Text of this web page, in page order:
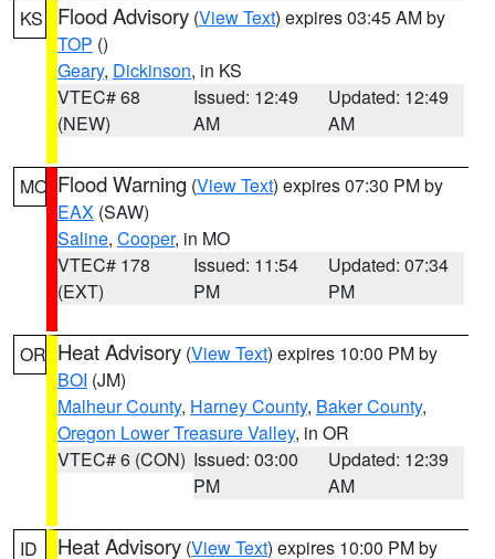
KS Flood Advisory (View Text) expires 03:45 AM by
TOP ()
Geary, Dickinson, in KS
VTEC# 68
(NEW)
Issued: 12:49
AM
Updated: 12:49
AM
MO Flood Warning (View Text) expires 07:30 PM by
EAX (SAW)
Saline, Cooper, in MO
VTEC# 178
(EXT)
Issued: 11:54
PM
Updated: 07:34
PM
OR Heat Advisory (View Text) expires 10:00 PM by
BOI (JM)
Malheur County, Harney County, Baker County,
Oregon Lower Treasure Valley, in OR
VTEC# 6 (CON) Issued: 03:00
PM
Updated: 12:39
AM
ID Heat Advisory (View Text) expires 10:00 PM by